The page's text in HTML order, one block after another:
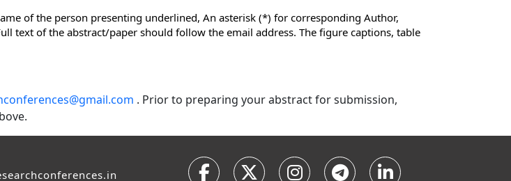
of the person presenting underlined, An asterisk (*) for corresponding Author,
text of the abstract/paper should follow the email address. The figure captions, table
. Prior to preparing your abstract for submission,